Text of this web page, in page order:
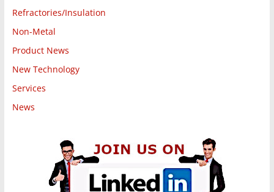
Refractories/Insulation
Non-Metal
Product News
New Technology
Services
News